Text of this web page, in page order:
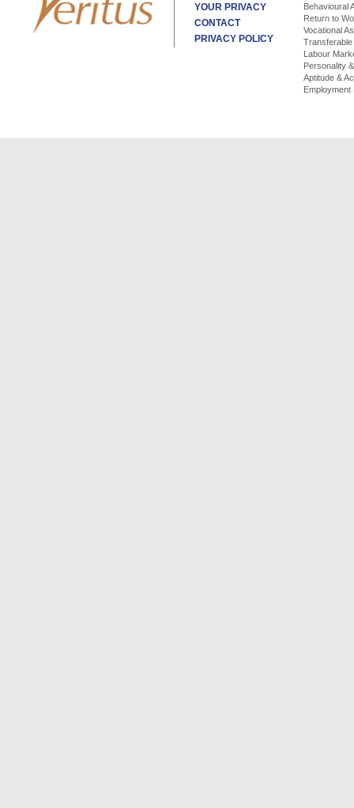
YOUR PRIVACY
CONTACT
PRIVACY POLICY
Behavioural
Return to
Vocational
Transferable
Labour
Personality
Aptitude &
Employment